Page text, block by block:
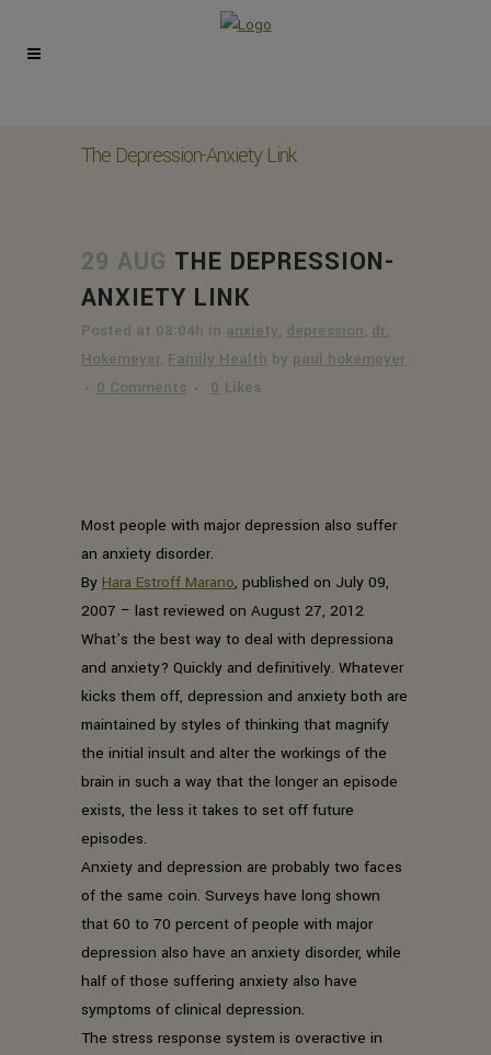
The Depression-Anxiety Link
29 AUG THE DEPRESSION-
ANXIETY LINK
Posted at 08:04h in anxiety, depression, dr.
Hokemeyer, Family Health by paul hokemeyer
0 Comments
0 Likes
Most people with major depression also suffer
an anxiety disorder.
By Hara Estroff Marano, published on July 09,
2007 – last reviewed on August 27, 2012
What’s the best way to deal with depressiona
and anxiety? Quickly and definitively. Whatever
kicks them off, depression and anxiety both are
maintained by styles of thinking that magnify
the initial insult and alter the workings of the
brain in such a way that the longer an episode
exists, the less it takes to set off future
episodes.
Anxiety and depression are probably two faces
of the same coin. Surveys have long shown
that 60 to 70 percent of people with major
depression also have an anxiety disorder, while
half of those suffering anxiety also have
symptoms of clinical depression.
The stress response system is overactive in